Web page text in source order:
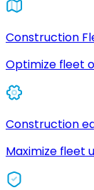
Construction
Optimize fleet
Construction
Maximize fleet